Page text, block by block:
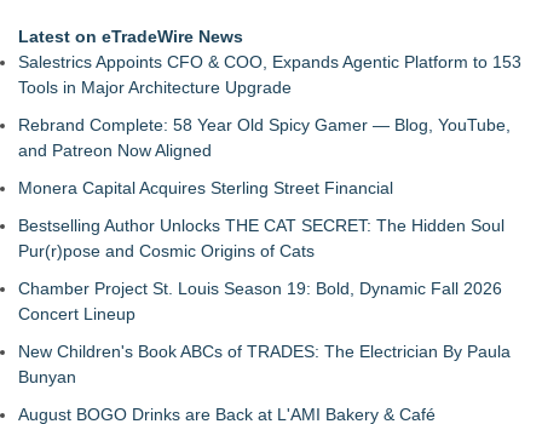
Latest on eTradeWire News
Salestrics Appoints CFO & COO, Expands Agentic Platform to 153
Tools in Major Architecture Upgrade
Rebrand Complete: 58 Year Old Spicy Gamer — Blog, YouTube,
and Patreon Now Aligned
Monera Capital Acquires Sterling Street Financial
Bestselling Author Unlocks THE CAT SECRET: The Hidden Soul
Pur(r)pose and Cosmic Origins of Cats
Chamber Project St. Louis Season 19: Bold, Dynamic Fall 2026
Concert Lineup
New Children's Book ABCs of TRADES: The Electrician By Paula
Bunyan
August BOGO Drinks are Back at L'AMI Bakery & Café